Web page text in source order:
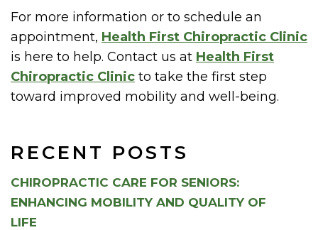
RECENT POSTS
CHIROPRACTIC CARE FOR SENIORS:
ENHANCING MOBILITY AND QUALITY OF
LIFE
For more information or to schedule an
appointment, Health First Chiropractic Clinic
is here to help. Contact us at Health First
Chiropractic Clinic to take the first step
toward improved mobility and well-being.